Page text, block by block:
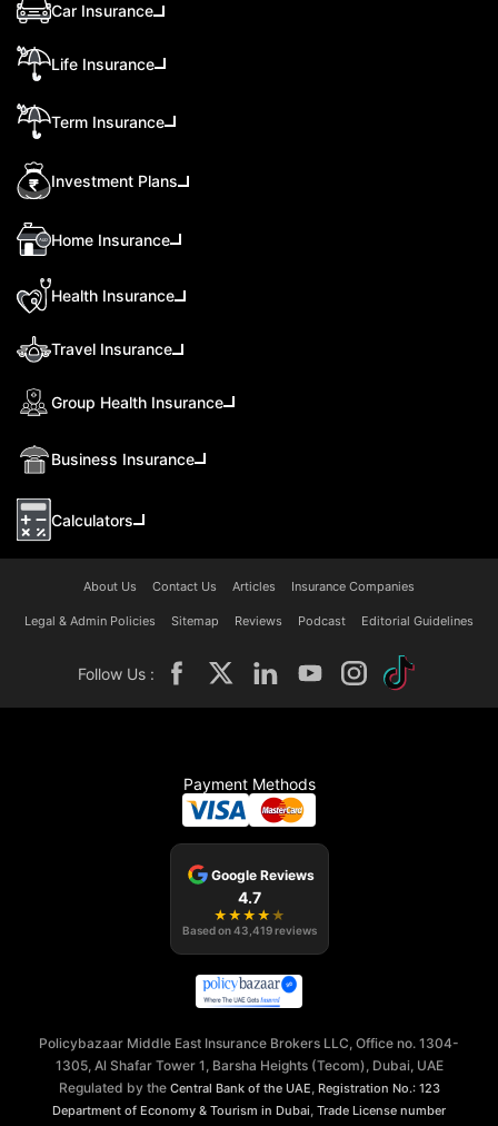
Car Insurance
Life Insurance
Term Insurance
Investment Plans
Home Insurance
Health Insurance
Travel Insurance
Group Health Insurance
Business Insurance
Calculators
About Us Contact Us Articles Insurance Companies
Legal & Admin Policies Sitemap Reviews Podcast Editorial Guidelines
Follow Us :
Payment Methods
Google Reviews
4.7
★ ★ ★ ★ ★
Based on43,419 reviews
Policybazaar Middle East Insurance Brokers LLC, Office no. 1304-
1305, Al Shafar Tower 1, Barsha Heights (Tecom), Dubai, UAE
Regulated by the Central Bank of the UAE, Registration No.: 123
Department of Economy & Tourism in Dubai, Trade License number